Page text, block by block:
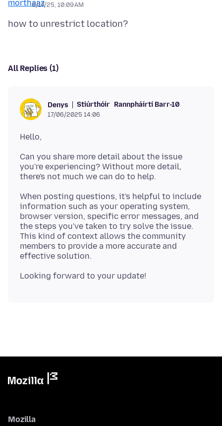
6/17/25, 10:09 AM
All Replies (1)
Denys Stiúrthóir Rannpháirtí Barr-10
17/06/2025 14:06
Can you share more detail about the issue
you're experiencing? Without more detail,
When posting questions, it's helpful to include
information such as your operating system,
browser version, specific error messages, and
the steps you've taken to try solve the issue.
This kind of context allows the community
members to provide a more accurate and
Mozilla